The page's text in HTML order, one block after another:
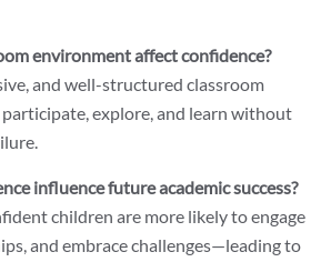
environment affect confidence?
and well-structured classroom
explore, and learn without
influence future academic success?
children are more likely to engage
and embrace challenges—leading to